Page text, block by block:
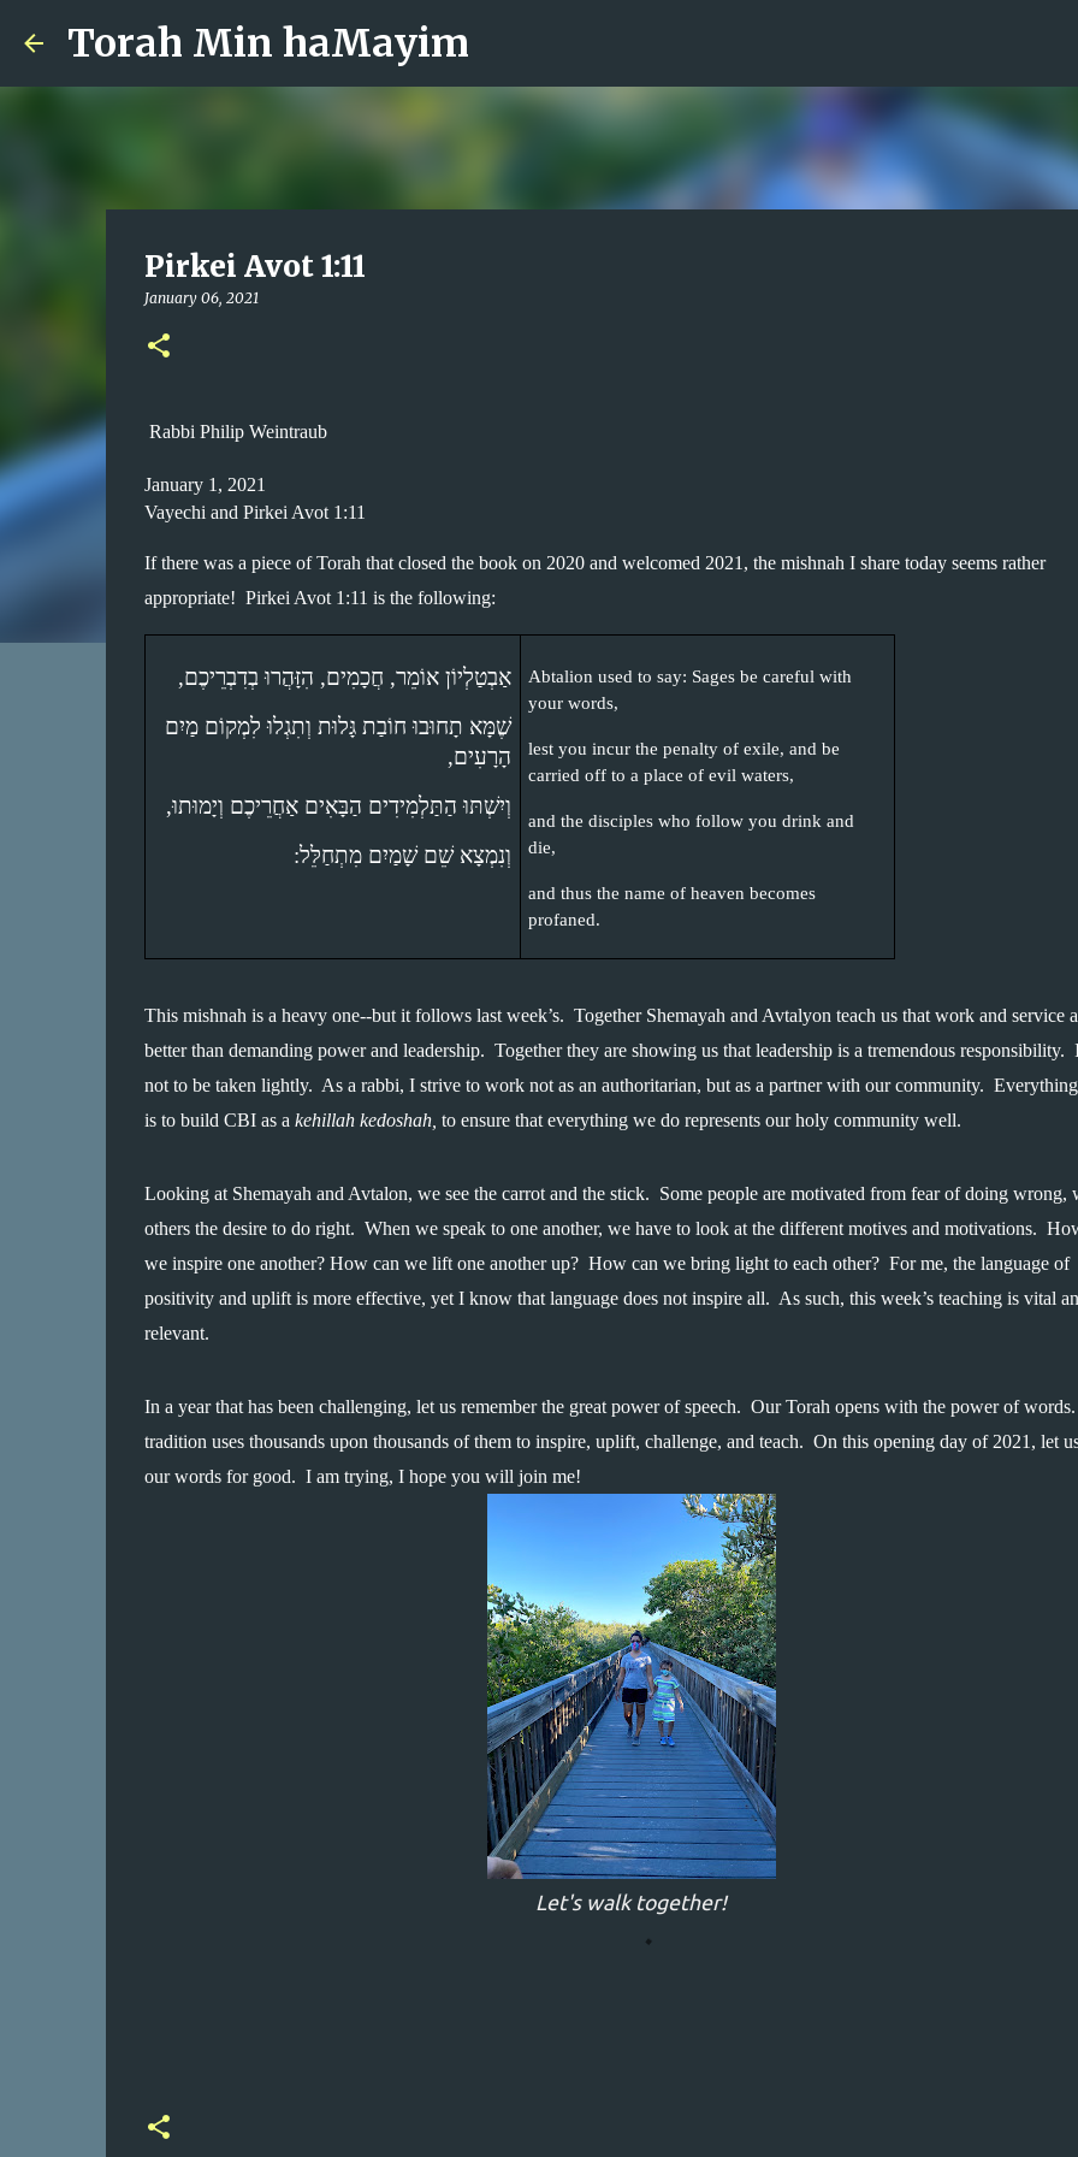
Torah Min haMayim
Pirkei Avot 1:11
January 06, 2021
Rabbi Philip Weintraub
January 1, 2021
Vayechi and Pirkei Avot 1:11
If there was a piece of Torah that closed the book on 2020 and welcomed 2021, the mishnah I share today seems rather
appropriate!  Pirkei Avot 1:11 is the following:
Abtalion used to say: Sages be careful with
your words,
lest you incur the penalty of exile, and be
carried off to a place of evil waters,
and the disciples who follow you drink and
die,
and thus the name of heaven becomes
profaned.
אַבְטַלְיוֹן אוֹמֵר, חֲכָמִים, הִזָּהֲרוּ בְדִבְרֵיכֶם,
הָרָעִים,
וְיִשְׁתּוּ הַתַּלְמִידִים הַבָּאִים אַחֲרֵיכֶם וְיָמוּתוּ,
וְנִמְצָא שֵׁם שָׁמַיִם מִתְחַלֵּל:
This mishnah is a heavy one--but it follows last week’s.  Together Shemayah and Avtalyon teach us that work and service
better than demanding power and leadership.  Together they are showing us that leadership is a tremendous responsibility.
not to be taken lightly.  As a rabbi, I strive to work not as an authoritarian, but as a partner with our community.
is to build CBI as a kehillah kedoshah, to ensure that everything we do represents our holy community well.
Looking at Shemayah and Avtalon, we see the carrot and the stick.  Some people are motivated from fear of doing wrong,
others the desire to do right.  When we speak to one another, we have to look at the different motives and motivations.
we inspire one another? How can we lift one another up?  How can we bring light to each other?  For me, the language of
positivity and uplift is more effective, yet I know that language does not inspire all.  As such, this week’s teaching is vital
relevant.
In a year that has been challenging, let us remember the great power of speech.  Our Torah opens with the power of words.
tradition uses thousands upon thousands of them to inspire, uplift, challenge, and teach.  On this opening day of 2021, let
our words for good.  I am trying, I hope you will join me!
Let's walk together!